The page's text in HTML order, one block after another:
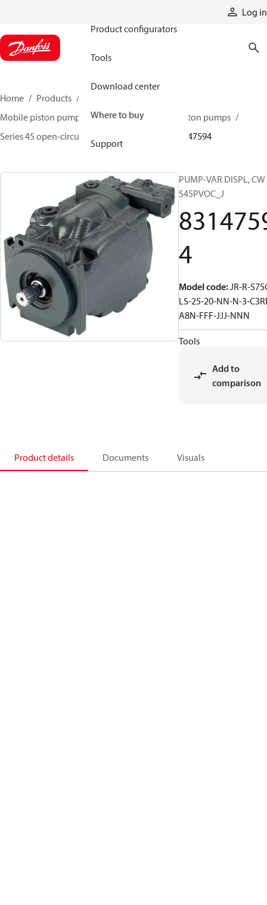
Log in
Product configurators
Tools
Download center
Where to buy
Support
Home Products
Mobile piston pumps
Mobile open-circuit piston pumps
Series 45 open-circuit axial piston pumps
83147594
PUMP-VAR DISPL, CW
S45PVOC_J
4
Model code:JR-R-
LS-25-20-NN-N-3-
A8N-FFF-JJJ-NNN
Tools
Add to
comparison
Product details Documents Visuals